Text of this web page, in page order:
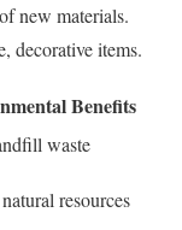
new materials.
decorative items.
Benefits
waste
resources